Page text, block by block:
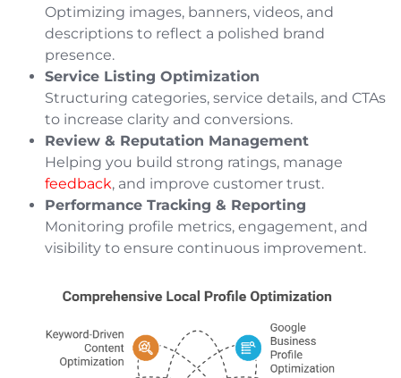
Optimizing images, banners, videos, and
descriptions to reflect a polished brand
presence.
Service Listing Optimization
Structuring categories, service details, and CTAs
to increase clarity and conversions.
Review & Reputation Management
Helping you build strong ratings, manage
feedback, and improve customer trust.
Performance Tracking & Reporting
Monitoring profile metrics, engagement, and
visibility to ensure continuous improvement.